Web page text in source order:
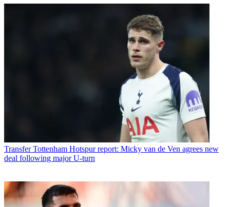
Transfer Tottenham Hotspur report: Micky van de Ven agrees new
deal following major U-turn